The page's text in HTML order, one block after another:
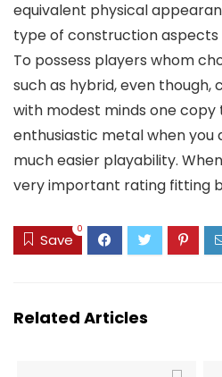
equivalent physical
type of construction aspects
To possess players whom
such as hybrid, even though,
with modest minds one
enthusiastic metal when you
much easier playability.
very important rating fitting
Save
0
Related Articles